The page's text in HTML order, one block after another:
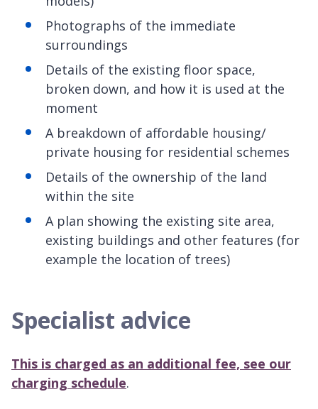
Photographs of the immediate
surroundings
Details of the existing floor space,
broken down, and how it is used at the
moment
A breakdown of affordable housing/
private housing for residential schemes
Details of the ownership of the land
within the site
A plan showing the existing site area,
existing buildings and other features (for
example the location of trees)
Specialist advice
This is charged as an additional fee, see our
charging schedule.